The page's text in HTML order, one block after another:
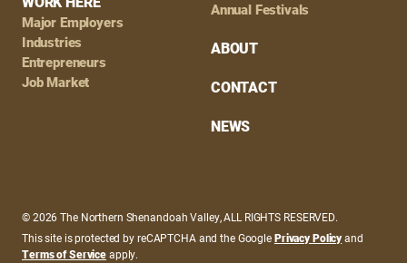
Major Employers
Industries
Entrepreneurs
Job Market
Annual Festivals
ABOUT
CONTACT
NEWS
© 2026 The Northern Shenandoah Valley, ALL RIGHTS RESERVED.
This site is protected by reCAPTCHA and the GooglePrivacy Policyand
Terms of Serviceapply.